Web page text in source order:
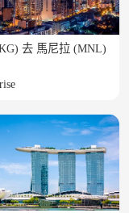
去 馬尼拉 (MNL)